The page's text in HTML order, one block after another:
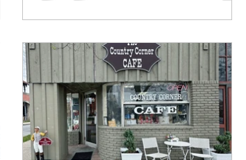
Springs is the main reason I wanted to
relocate to...